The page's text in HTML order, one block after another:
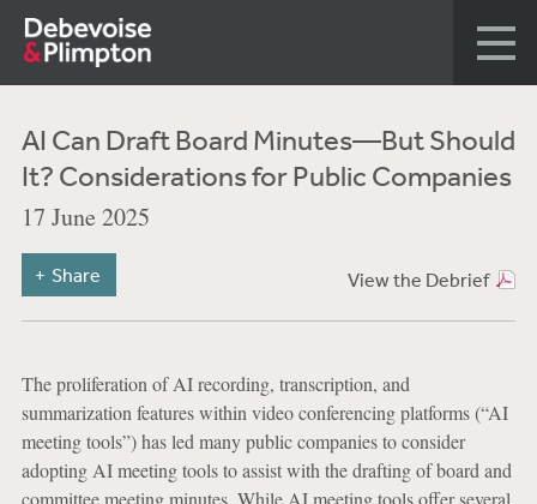
AI Can Draft Board Minutes—But Should
It? Considerations for Public Companies
17 June 2025
View the Debrief
Share
The proliferation of AI recording, transcription, and
summarization features within video conferencing platforms (“AI
meeting tools”) has led many public companies to consider
adopting AI meeting tools to assist with the drafting of board and
committee meeting minutes. While AI meeting tools offer several